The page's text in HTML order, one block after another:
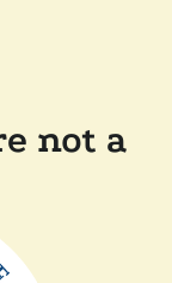
not a